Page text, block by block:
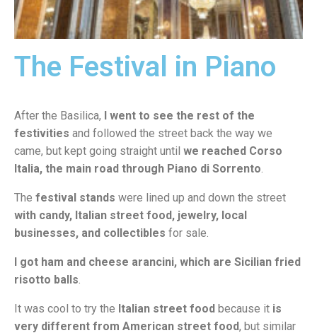
The Festival in Piano
After the Basilica, I went to see the rest of the
festivities and followed the street back the way we
came, but kept going straight until we reached Corso
Italia, the main road through Piano di Sorrento.
The festival stands were lined up and down the street
with candy, Italian street food, jewelry, local
businesses, and collectibles for sale.
I got ham and cheese arancini, which are Sicilian fried
risotto balls.
It was cool to try the Italian street food because it is
very different from American street food, but similar